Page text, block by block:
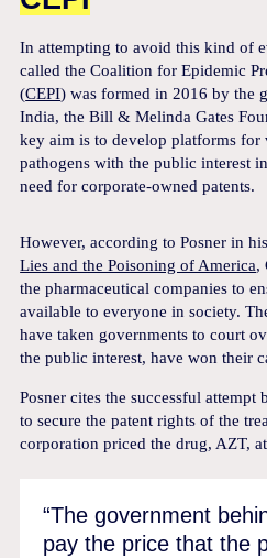
In attempting to avoid this kind of
called the Coalition for Epidemic
(CEPI) was formed in 2016 by the
India, the Bill & Melinda Gates
key aim is to develop platforms for
pathogens with the public interest
need for corporate-owned patents.
However, according to Posner in
Lies and the Poisoning of America,
the pharmaceutical companies to
available to everyone in society.
have taken governments to court
the public interest, have won their
Posner cites the successful
to secure the patent rights of the
corporation priced the drug, AZT,
“The government
pay the price that the